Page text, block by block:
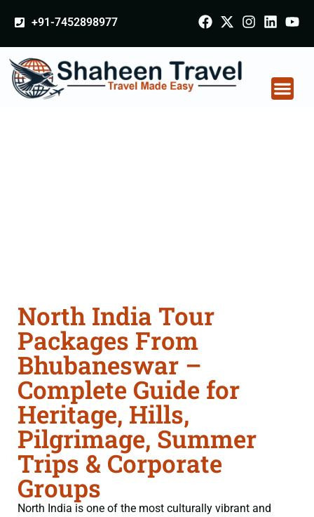
+91-7452898977
North India Tour
Packages From
Bhubaneswar –
Complete Guide for
Heritage, Hills,
Pilgrimage, Summer
Trips & Corporate
Groups
North India is one of the most culturally vibrant and